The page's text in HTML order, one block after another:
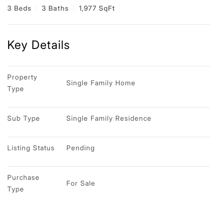
3 Beds 3 Baths 1,977 SqFt
Key Details
Property
Type
Single Family Home
Sub Type Single Family Residence
Listing Status Pending
Purchase
Type
For Sale